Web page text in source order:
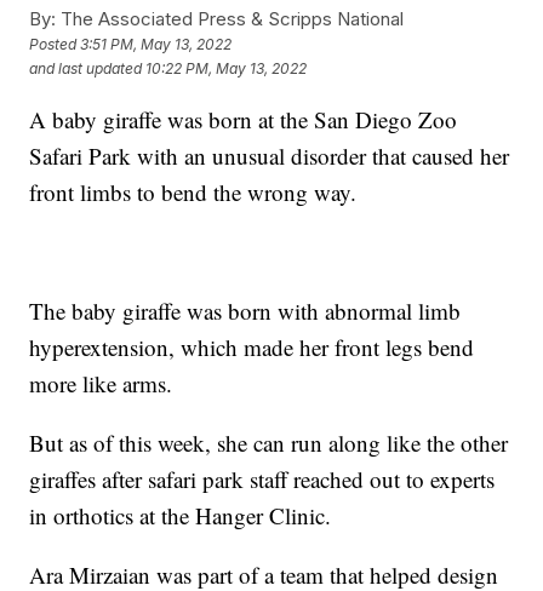
By: The Associated Press & Scripps National
Posted3:51 PM, May 13, 2022
and last updated 10:22 PM, May 13, 2022
A baby giraffe was born at the San Diego Zoo
Safari Park with an unusual disorder that caused her
front limbs to bend the wrong way.
The baby giraffe was born with abnormal limb
hyperextension, which made her front legs bend
more like arms.
But as of this week, she can run along like the other
giraffes after safari park staff reached out to experts
in orthotics at the Hanger Clinic.
Ara Mirzaian was part of a team that helped design